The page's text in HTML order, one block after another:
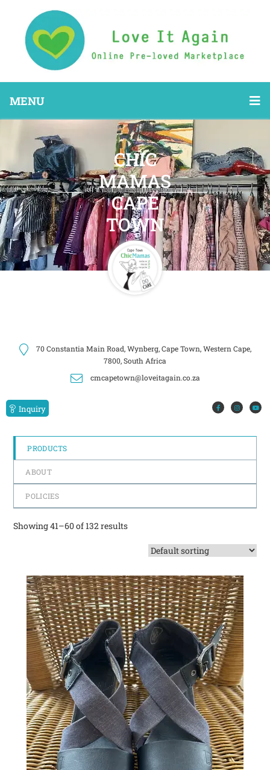
MENU
CHIC
MAMAS
CAPE
TOWN
70 Constantia Main Road, Wynberg, Cape Town, Western Cape,
7800, South Africa
cmcapetown@loveitagain.co.za
Inquiry
PRODUCTS
ABOUT
POLICIES
Showing 41–60 of 132 results